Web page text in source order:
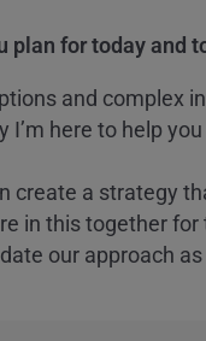
plan for today and
and complex
I’m here to help
create a strategy
in this together
our approach